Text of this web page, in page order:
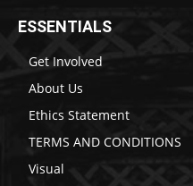
ESSENTIALS
Get Involved
About Us
Ethics Statement
TERMS AND CONDITIONS
Visual